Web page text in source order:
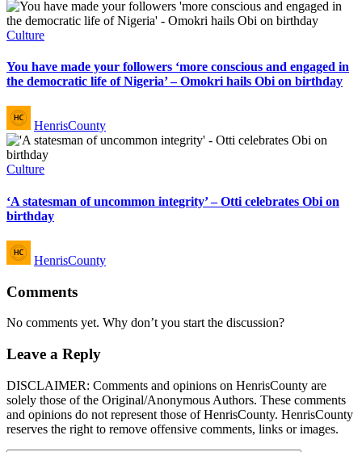
Posted
Culture
You have made your followers ‘more conscious and engaged in
the democratic life of Nigeria’ – Omokri hails Obi on birthday
Posted
by
HenrisCounty
Posted
Culture
‘A statesman of uncommon integrity’ – Otti celebrates Obi on
birthday
Posted
by
HenrisCounty
Comments
No comments yet. Why don’t you start the discussion?
Leave a Reply
DISCLAIMER: Comments and opinions on HenrisCounty are
solely those of the Original/Anonymous Authors. These comments
and opinions do not represent those of HenrisCounty. HenrisCounty
reserves the right to remove offensive comments, links or images.